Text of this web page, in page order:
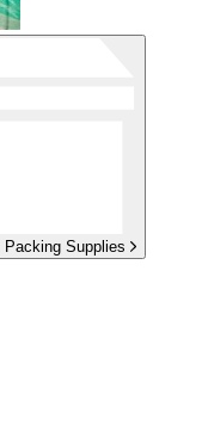
Packing Supplies